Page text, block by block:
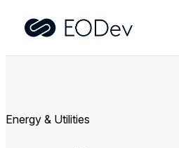
Home>Applications>Support
Energy & Utilities